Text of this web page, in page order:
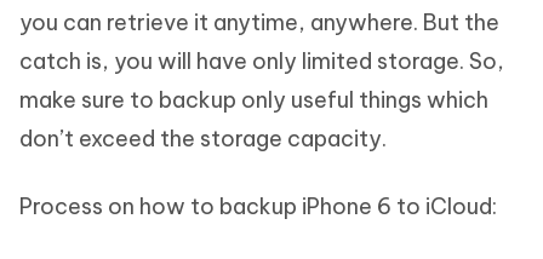
you can retrieve it anytime, anywhere. But the
catch is, you will have only limited storage. So,
make sure to backup only useful things which
don’t exceed the storage capacity.
Process on how to backup iPhone 6 to iCloud: